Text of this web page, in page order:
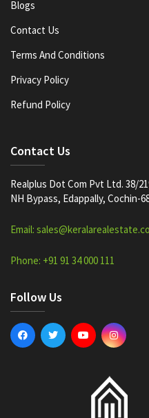
Blogs
Contact Us
Terms And Conditions
Privacy Policy
Refund Policy
Contact Us
Realplus Dot Com Pvt Ltd. 38/
NH Bypass, Edappally, Cochin-
Email:
Phone: +91 91 34 000 111
Follow Us